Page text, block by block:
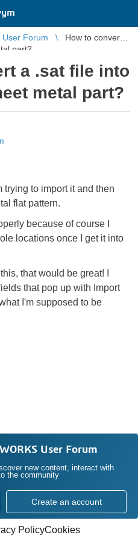
User Forum
How to convert a
part?
a .sat file into
metal part?
trying to import it and then
flat pattern.
because of course I
locations once I get it into
that would be great! I
that pop up with Import
I'm supposed to be
User Forum
new content, interact with
the community
Create an account
PolicyCookies